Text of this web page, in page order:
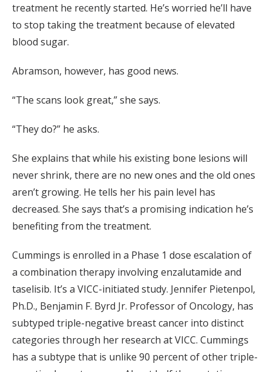
treatment he recently started. He’s worried he’ll have
to stop taking the treatment because of elevated
blood sugar.
Abramson, however, has good news.
“The scans look great,” she says.
“They do?” he asks.
She explains that while his existing bone lesions will
never shrink, there are no new ones and the old ones
aren’t growing. He tells her his pain level has
decreased. She says that’s a promising indication he’s
benefiting from the treatment.
Cummings is enrolled in a Phase 1 dose escalation of
a combination therapy involving enzalutamide and
taselisib. It’s a VICC-initiated study. Jennifer Pietenpol,
Ph.D., Benjamin F. Byrd Jr. Professor of Oncology, has
subtyped triple-negative breast cancer into distinct
categories through her research at VICC. Cummings
has a subtype that is unlike 90 percent of other triple-